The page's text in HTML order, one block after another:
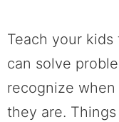
Teach your
can solve
recognize
they are.